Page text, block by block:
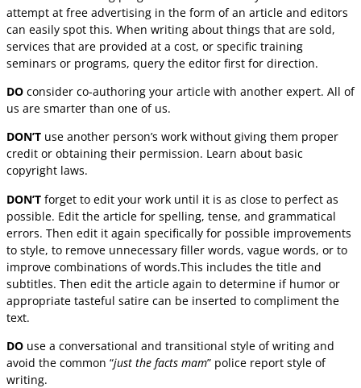
attempt at free advertising in the form of an article and editors
can easily spot this. When writing about things that are sold,
services that are provided at a cost, or specific training
seminars or programs, query the editor first for direction.
DO consider co-authoring your article with another expert. All of
us are smarter than one of us.
DON’T use another person’s work without giving them proper
credit or obtaining their permission. Learn about basic
copyright laws.
DON’T forget to edit your work until it is as close to perfect as
possible. Edit the article for spelling, tense, and grammatical
errors. Then edit it again specifically for possible improvements
to style, to remove unnecessary filler words, vague words, or to
improve combinations of words.This includes the title and
subtitles. Then edit the article again to determine if humor or
appropriate tasteful satire can be inserted to compliment the
text.
DO use a conversational and transitional style of writing and
avoid the common “just the facts mam” police report style of
writing.